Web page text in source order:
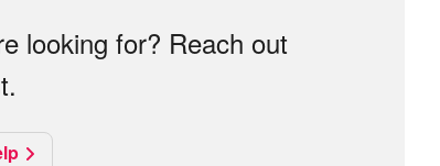
looking for? Reach out